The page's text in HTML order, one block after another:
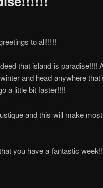
to all!!!!!
that island is paradise!!!!
and head anywhere
a little bit faster!!!!
and this will make
you have a fantastic